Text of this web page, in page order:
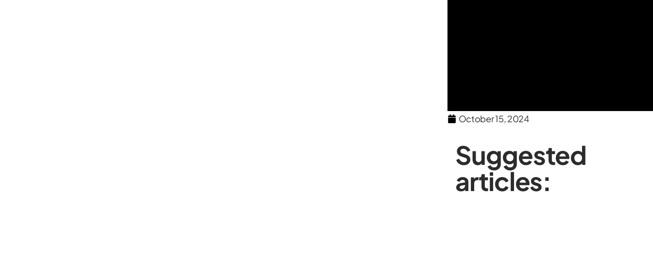
October 15, 2024
Suggested
articles: